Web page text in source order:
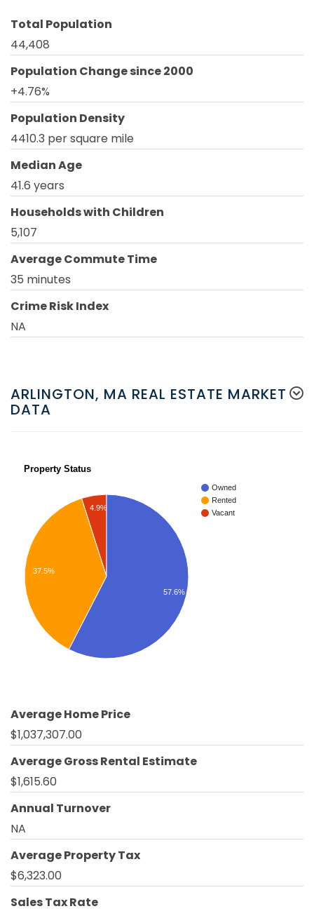
Total Population
44,408
Population Change since 2000
+4.76%
Population Density
4410.3 per square mile
Median Age
41.6 years
Households with Children
5,107
Average Commute Time
35 minutes
Crime Risk Index
NA
ARLINGTON, MA REAL ESTATE MARKET
DATA
Average Home Price
$1,037,307.00
Average Gross Rental Estimate
$1,615.60
Annual Turnover
NA
Average Property Tax
$6,323.00
Sales Tax Rate
Property Status
Owned
Rented
Vacant
4.9%
37.5%
57.6%